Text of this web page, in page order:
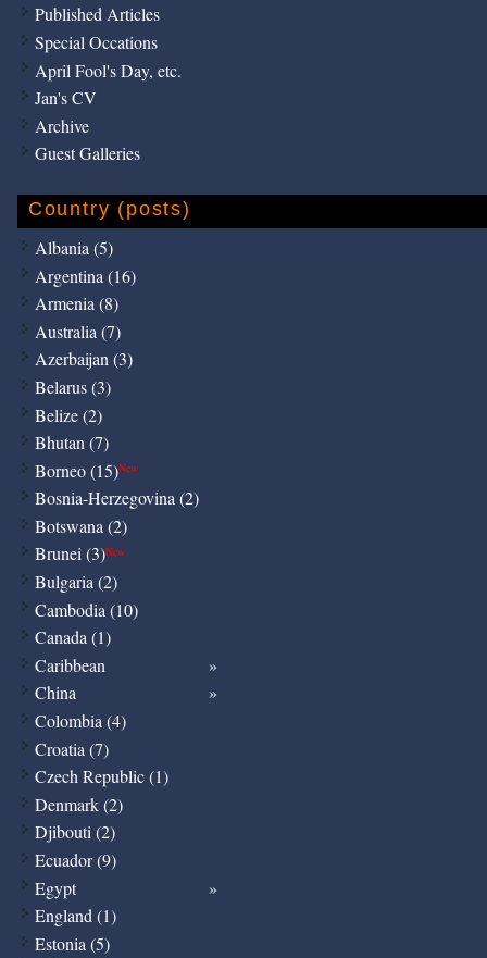
Published Articles
Special Occations
April Fool's Day, etc.
Jan's CV
Archive
Guest Galleries
Country (posts)
Albania (5)
Argentina (16)
Armenia (8)
Australia (7)
Azerbaijan (3)
Belarus (3)
Belize (2)
Bhutan (7)
Borneo (15)New
Bosnia-Herzegovina (2)
Botswana (2)
Brunei (3)New
Bulgaria (2)
Cambodia (10)
Canada (1)
Caribbean
China
Colombia (4)
Croatia (7)
Czech Republic (1)
Denmark (2)
Djibouti (2)
Ecuador (9)
Egypt
England (1)
Estonia (5)